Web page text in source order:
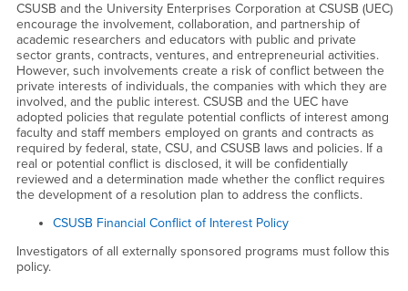
CSUSB and the University Enterprises Corporation at CSUSB (UEC)
encourage the involvement, collaboration, and partnership of
academic researchers and educators with public and private
sector grants, contracts, ventures, and entrepreneurial activities.
However, such involvements create a risk of conflict between the
private interests of individuals, the companies with which they are
involved, and the public interest. CSUSB and the UEC have
adopted policies that regulate potential conflicts of interest among
faculty and staff members employed on grants and contracts as
required by federal, state, CSU, and CSUSB laws and policies. If a
real or potential conflict is disclosed, it will be confidentially
reviewed and a determination made whether the conflict requires
the development of a resolution plan to address the conflicts.
CSUSB Financial Conflict of Interest Policy
Investigators of all externally sponsored programs must follow this
policy.